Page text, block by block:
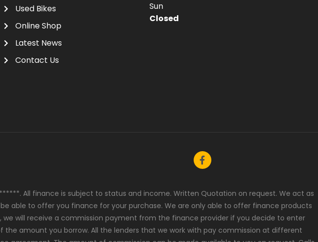
Used Bikes
Online Shop
Latest News
Contact Us
Sun
Closed
All finance is subject to status and income. Written Quotation on request. We act as
able to offer you finance for your purchase. We are only able to offer finance products
will receive a commission payment from the finance provider if you decide to enter
amount you borrow. All the lenders that we work with pay commission at different